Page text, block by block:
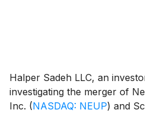
Halper Sadeh LLC, an
investigating the merger of
Inc. (NASDAQ: NEUP) and